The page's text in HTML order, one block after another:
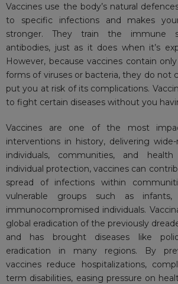
Vaccines use the body’s natural
to specific infections and makes
stronger. They train the immune
antibodies, just as it does when it’s
However, because vaccines contain
forms of viruses or bacteria, they do not
put you at risk of its complications.
to fight certain diseases without you
Vaccines are one of the most
interventions in history, delivering
individuals, communities, and
individual protection, vaccines can
spread of infections within
vulnerable groups such as
immunocompromised individuals.
global eradication of the previously
and has brought diseases like
eradication in many regions. By
vaccines reduce hospitalizations,
term disabilities, easing pressure on